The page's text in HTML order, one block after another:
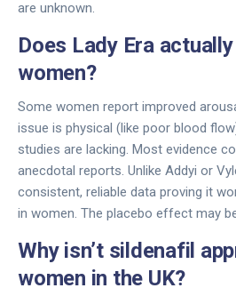
are unknown.
Does Lady Era
women?
Some women report improved
issue is physical (like poor blood
studies are lacking. Most evidence
anecdotal reports. Unlike Addyi or
consistent, reliable data proving it
in women. The placebo effect may
Why isn’t sildenafil
women in the UK?